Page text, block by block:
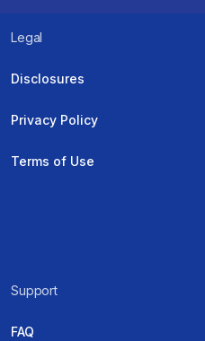
Legal
Disclosures
Privacy Policy
Terms of Use
Support
FAQ